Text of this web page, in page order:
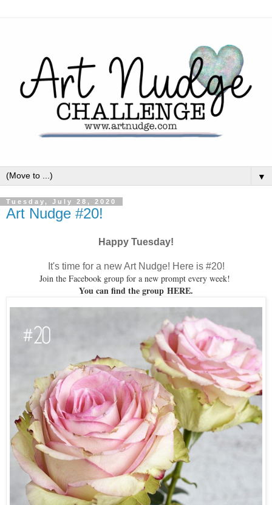
▼
Tuesday, July 28, 2020
Art Nudge #20!
Happy Tuesday!
It's time for a new Art Nudge! Here is #20!
Join the Facebook group for a new prompt every week!
You can find the group HERE.